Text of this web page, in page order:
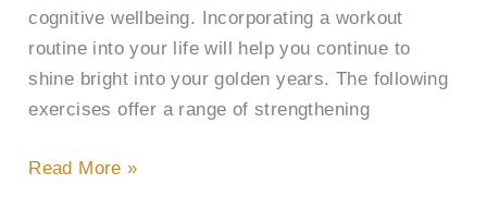
cognitive wellbeing. Incorporating a workout
routine into your life will help you continue to
shine bright into your golden years. The following
exercises offer a range of strengthening
Read More »